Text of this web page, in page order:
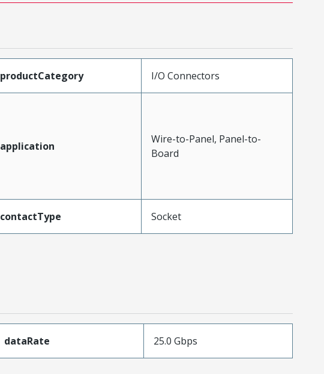
productCategory I/O Connectors
application
Wire-to-Panel, Panel-to-
Board
contactType Socket
dataRate 25.0 Gbps